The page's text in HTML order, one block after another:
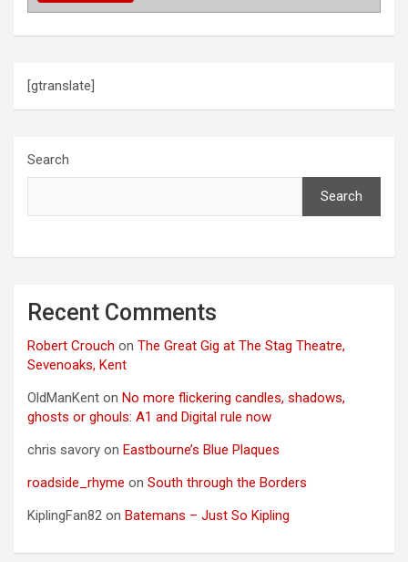
[gtranslate]
Search
Search
Recent Comments
Robert Crouch on The Great Gig at The Stag Theatre,
Sevenoaks, Kent
OldManKent on No more flickering candles, shadows,
ghosts or ghouls: A1 and Digital rule now
chris savory on Eastbourne’s Blue Plaques
roadside_rhyme on South through the Borders
KiplingFan82 on Batemans – Just So Kipling